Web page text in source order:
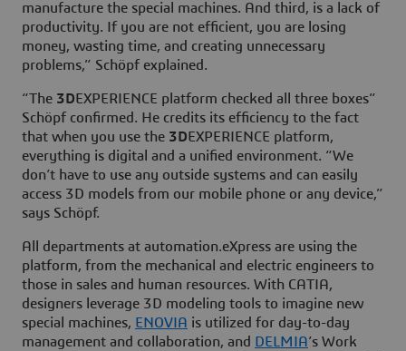
manufacture the special machines. And third, is a lack of
productivity. If you are not efficient, you are losing
money, wasting time, and creating unnecessary
problems,” Schöpf explained.
“The 3DEXPERIENCE platform checked all three boxes”
Schöpf confirmed. He credits its efficiency to the fact
that when you use the 3DEXPERIENCE platform,
everything is digital and a unified environment. “We
don’t have to use any outside systems and can easily
access 3D models from our mobile phone or any device,”
says Schöpf.
All departments at automation.eXpress are using the
platform, from the mechanical and electric engineers to
those in sales and human resources. With CATIA,
designers leverage 3D modeling tools to imagine new
special machines, ENOVIA is utilized for day-to-day
management and collaboration, and DELMIA’s Work